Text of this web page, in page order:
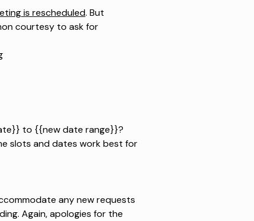
is rescheduled. But
courtesy to ask for
to {{new date range}}?
slots and dates work best for
any new requests
Again, apologies for the